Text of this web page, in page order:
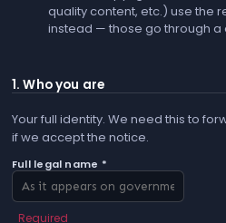
quality content, etc.) use the
instead — those go through a
1. Who you are
Your full identity. We need this to
if we accept the notice.
Full legal name *
Required